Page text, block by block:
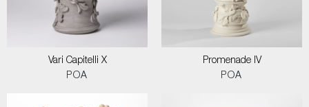
Vari Capitelli X
POA
Promenade IV
POA